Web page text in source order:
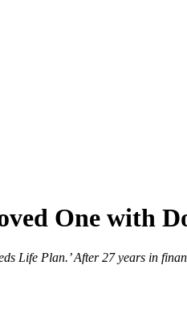
One with
Life Plan.’ After 27 years in